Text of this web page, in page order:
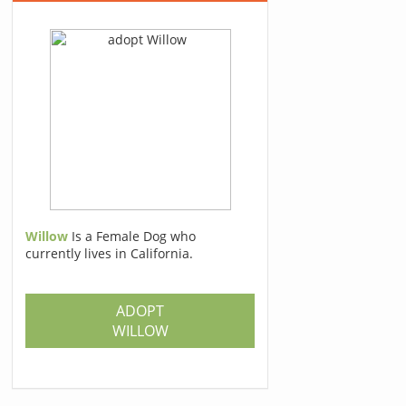
Willow Is a Female Dog who
currently lives in California.
ADOPT
WILLOW